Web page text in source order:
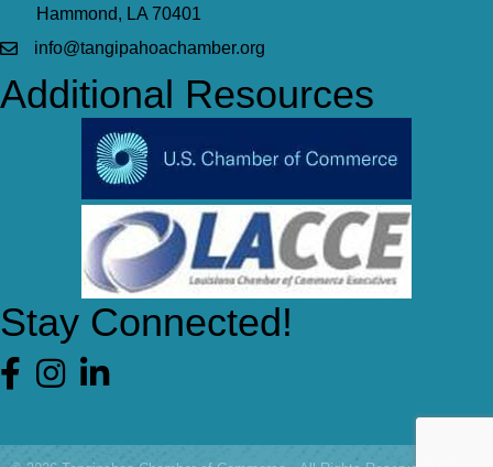
Hammond, LA 70401
info@tangipahoachamber.org
Additional Resources
Stay Connected!
Facebook